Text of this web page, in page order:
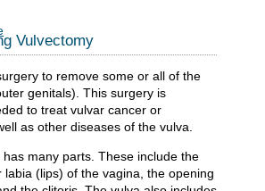
Vulvectomy
to remove some or all of the
genitals). This surgery is
to treat vulvar cancer or
as other diseases of the vulva.
many parts. These include the
labia (lips) of the vagina, the opening